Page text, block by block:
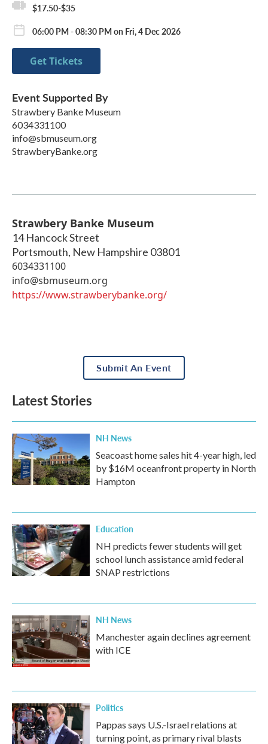
$17.50-$35
06:00 PM - 08:30 PM on Fri, 4 Dec 2026
Get Tickets
Event Supported By
Strawbery Banke Museum
6034331100
info@sbmuseum.org
StrawberyBanke.org
Strawbery Banke Museum
14 Hancock Street
Portsmouth, New Hampshire 03801
6034331100
info@sbmuseum.org
https://www.strawberybanke.org/
Submit An Event
Latest Stories
NH News
Seacoast home sales hit 4-year high, led
by $16M oceanfront property in North
Hampton
Education
NH predicts fewer students will get
school lunch assistance amid federal
SNAP restrictions
NH News
Manchester again declines agreement
with ICE
Politics
Pappas says U.S.-Israel relations at
turning point, as primary rival blasts